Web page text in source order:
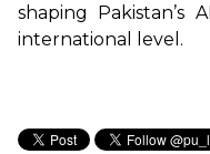
shaping
international level.